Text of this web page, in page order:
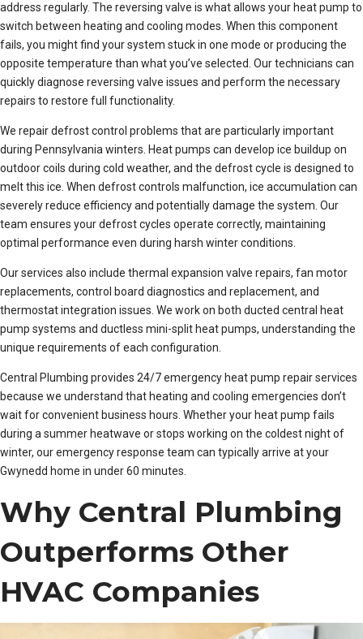
address regularly. The reversing valve is what allows your heat pump to
switch between heating and cooling modes. When this component
fails, you might find your system stuck in one mode or producing the
opposite temperature than what you’ve selected. Our technicians can
quickly diagnose reversing valve issues and perform the necessary
repairs to restore full functionality.
We repair defrost control problems that are particularly important
during Pennsylvania winters. Heat pumps can develop ice buildup on
outdoor coils during cold weather, and the defrost cycle is designed to
melt this ice. When defrost controls malfunction, ice accumulation can
severely reduce efficiency and potentially damage the system. Our
team ensures your defrost cycles operate correctly, maintaining
optimal performance even during harsh winter conditions.
Our services also include thermal expansion valve repairs, fan motor
replacements, control board diagnostics and replacement, and
thermostat integration issues. We work on both ducted central heat
pump systems and ductless mini-split heat pumps, understanding the
unique requirements of each configuration.
Central Plumbing provides 24/7 emergency heat pump repair services
because we understand that heating and cooling emergencies don’t
wait for convenient business hours. Whether your heat pump fails
during a summer heatwave or stops working on the coldest night of
winter, our emergency response team can typically arrive at your
Gwynedd home in under 60 minutes.
Why Central Plumbing
Outperforms Other
HVAC Companies